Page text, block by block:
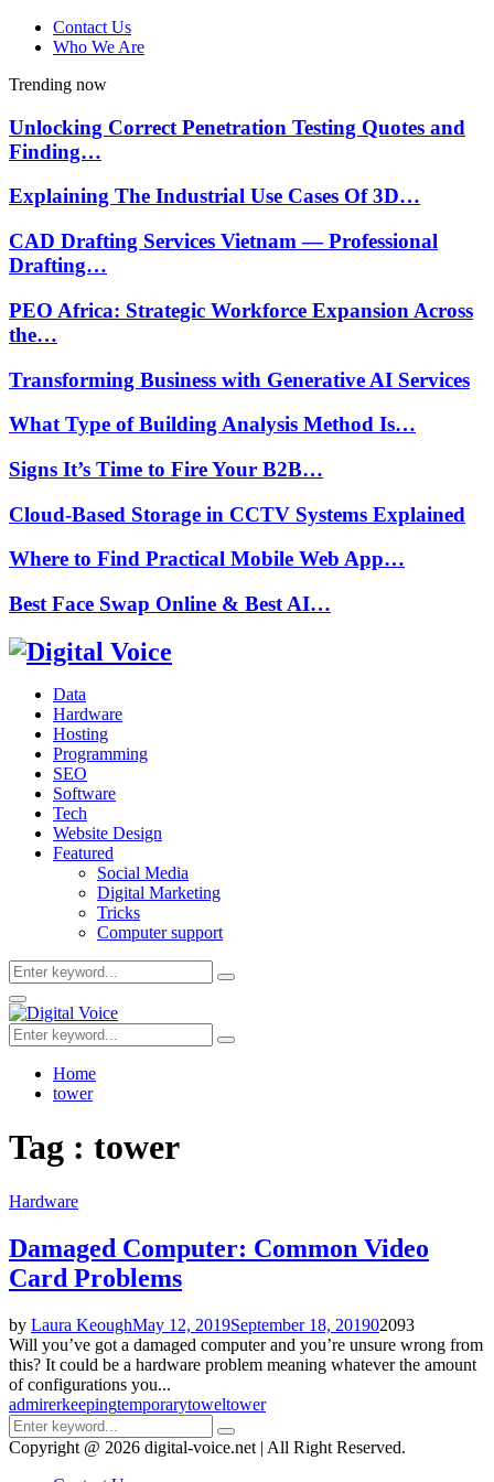
Contact Us
Who We Are
Trending now
Unlocking Correct Penetration Testing Quotes and
Finding…
Explaining The Industrial Use Cases Of 3D…
CAD Drafting Services Vietnam — Professional
Drafting…
PEO Africa: Strategic Workforce Expansion Across
the…
Transforming Business with Generative AI Services
What Type of Building Analysis Method Is…
Signs It’s Time to Fire Your B2B…
Cloud-Based Storage in CCTV Systems Explained
Where to Find Practical Mobile Web App…
Best Face Swap Online & Best AI…
Data
Hardware
Hosting
Programming
SEO
Software
Tech
Website Design
Featured
Social Media
Digital Marketing
Tricks
Computer support
Search
for:
Search
Primary
Menu
Search
for:
Search
Home
tower
Tag : tower
Hardware
Damaged Computer: Common Video
Card Problems
by Laura KeoughMay 12, 2019September 18, 201902093
Will you’ve got a damaged computer and you’re unsure wrong from
this? It could be a hardware problem meaning whatever the amount
of configurations you...
admirerkeepingtemporarytoweltower
Search
for:
Search
Copyright @ 2026 digital-voice.net | All Right Reserved.